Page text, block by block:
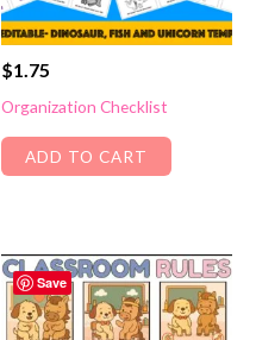
$1.75
Organization Checklist
ADD TO CART
Save